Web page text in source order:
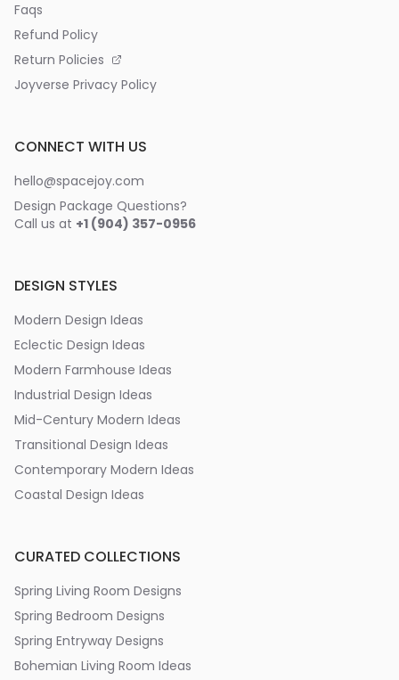
Faqs
Refund Policy
Return Policies
Joyverse Privacy Policy
CONNECT WITH US
hello@spacejoy.com
Design Package Questions?
Call us at +1 (904) 357-0956
DESIGN STYLES
Modern Design Ideas
Eclectic Design Ideas
Modern Farmhouse Ideas
Industrial Design Ideas
Mid-Century Modern Ideas
Transitional Design Ideas
Contemporary Modern Ideas
Coastal Design Ideas
CURATED COLLECTIONS
Spring Living Room Designs
Spring Bedroom Designs
Spring Entryway Designs
Bohemian Living Room Ideas